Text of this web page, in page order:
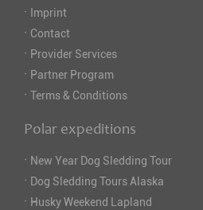
· Imprint
· Contact
· Provider Services
· Partner Program
· Terms & Conditions
Polar expeditions
· New Year Dog Sledding Tour
· Dog Sledding Tours Alaska
· Husky Weekend Lapland